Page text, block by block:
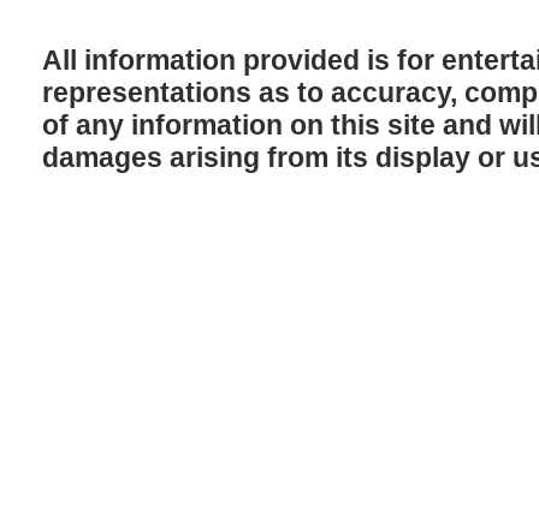
All information provided is for
representations as to accuracy,
of any information on this site and
damages arising from its display or